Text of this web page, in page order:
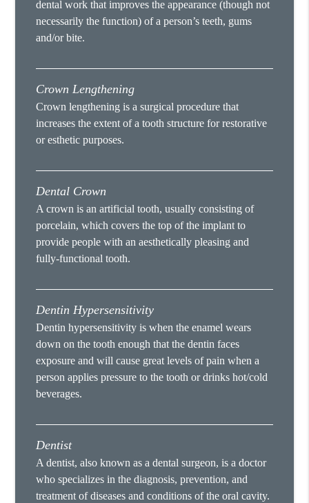
dental work that improves the appearance (though not
necessarily the function) of a person’s teeth, gums
and/or bite.
Crown Lengthening
Crown lengthening is a surgical procedure that
increases the extent of a tooth structure for restorative
or esthetic purposes.
Dental Crown
A crown is an artificial tooth, usually consisting of
porcelain, which covers the top of the implant to
provide people with an aesthetically pleasing and
fully-functional tooth.
Dentin Hypersensitivity
Dentin hypersensitivity is when the enamel wears
down on the tooth enough that the dentin faces
exposure and will cause great levels of pain when a
person applies pressure to the tooth or drinks hot/cold
beverages.
Dentist
A dentist, also known as a dental surgeon, is a doctor
who specializes in the diagnosis, prevention, and
treatment of diseases and conditions of the oral cavity.